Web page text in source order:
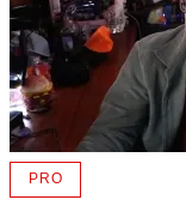
PROAVAILABLE